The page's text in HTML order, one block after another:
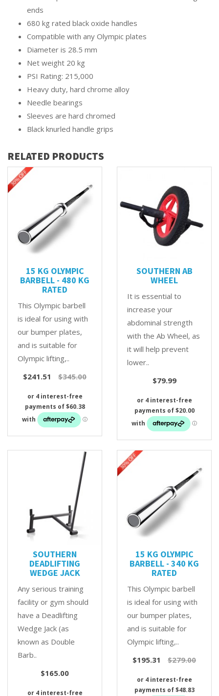
ends
680 kg rated black oxide handles
Compatible with any Olympic plates
Diameter is 28.5 mm
Net weight 20 kg
PSI Rating: 215,000
Heavy duty, hard chrome alloy
Needle bearings
Sleeves are hard chromed
Black knurled handle grips
RELATED PRODUCTS
15 KG OLYMPIC
BARBELL - 480 KG
RATED
This Olympic barbell
is ideal for using with
our bumper plates,
and is suitable for
Olympic lifting,..
$241.51
$345.00
SOUTHERN AB
WHEEL
It is essential to
increase your
abdominal strength
with the Ab Wheel, as
it will help prevent
lower..
$79.99
SOUTHERN
DEADLIFTING
WEDGE JACK
Any serious training
facility or gym should
have a Deadlifting
Wedge Jack (as
known as Double
Barb..
$165.00
15 KG OLYMPIC
BARBELL - 340 KG
RATED
This Olympic barbell
is ideal for using with
our bumper plates,
and is suitable for
Olympic lifting,..
$195.31
$279.00